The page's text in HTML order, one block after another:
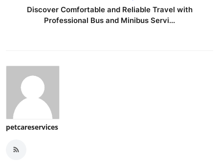
Discover Comfortable and Reliable Travel with
Professional Bus and Minibus Servi...
petcareservices